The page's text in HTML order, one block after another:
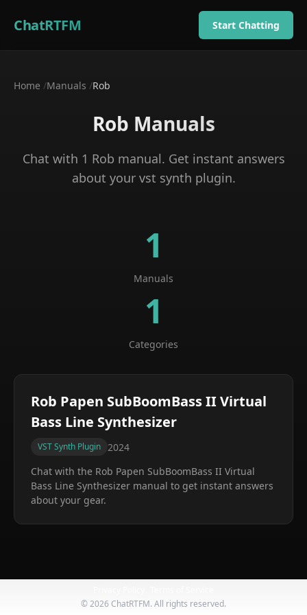
ChatRTFM Start Chatting
Home /Manuals /Rob
Rob Manuals
Chat with 1 Rob manual. Get instant answers
about your vst synth plugin.
1
Manuals
1
Categories
Rob Papen SubBoomBass II Virtual
Bass Line Synthesizer
VST Synth Plugin
2024
Chat with the Rob Papen SubBoomBass II Virtual
Bass Line Synthesizer manual to get instant answers
about your gear.
©2026ChatRTFM. All rights reserved.